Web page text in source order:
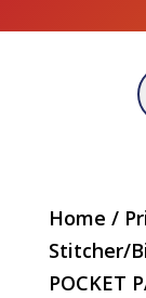
Home /
Stitcher/
POCKET